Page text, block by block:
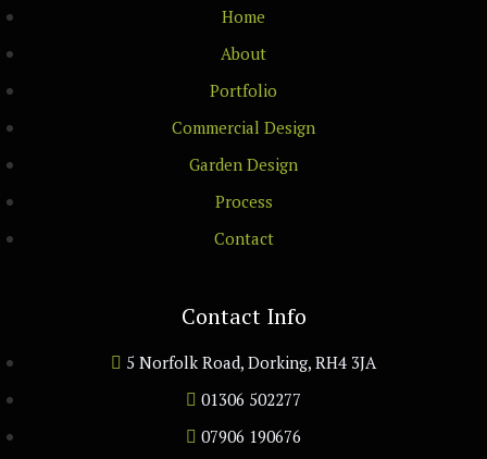
Home
About
Portfolio
Commercial Design
Garden Design
Process
Contact
Contact Info
5 Norfolk Road, Dorking, RH4 3JA
01306 502277
07906 190676